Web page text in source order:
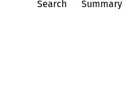
Search Summary